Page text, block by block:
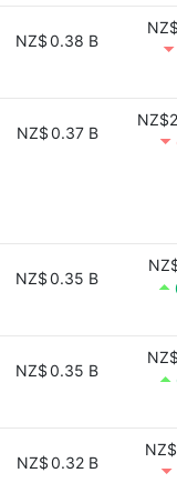
NZ$0.38 B
NZ$0.37 B
NZ$0.35 B
NZ$0.35 B
NZ$0.32 B